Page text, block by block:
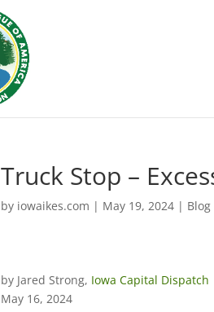
Truck Stop –
by iowaikes.com | May 19, 2024 | Blog
by Jared Strong, Iowa Capital Dispatch
May 16, 2024